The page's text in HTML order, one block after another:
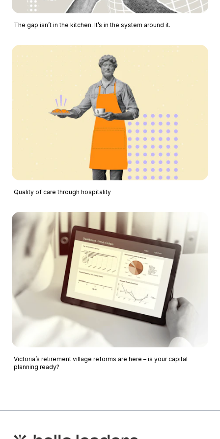
The gap isn’t in the kitchen. It’s in the system around it.
Quality of care through hospitality
Victoria’s retirement village reforms are here – is your capital
planning ready?